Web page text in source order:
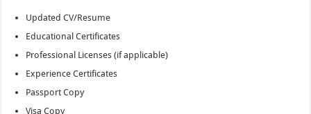
Updated CV/Resume
Educational Certificates
Professional Licenses (if applicable)
Experience Certificates
Passport Copy
Visa Copy